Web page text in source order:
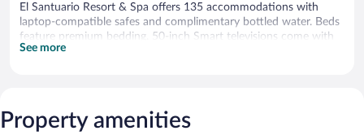
El Santuario Resort & Spa offers 135 accommodations with
laptop-compatible safes and complimentary bottled water. Beds
feature premium bedding. 50-inch Smart televisions come with
cable channels. Bathrooms include rainfall showerheads and hair
The recreational activities listed below are available either on site
See more
Property amenities